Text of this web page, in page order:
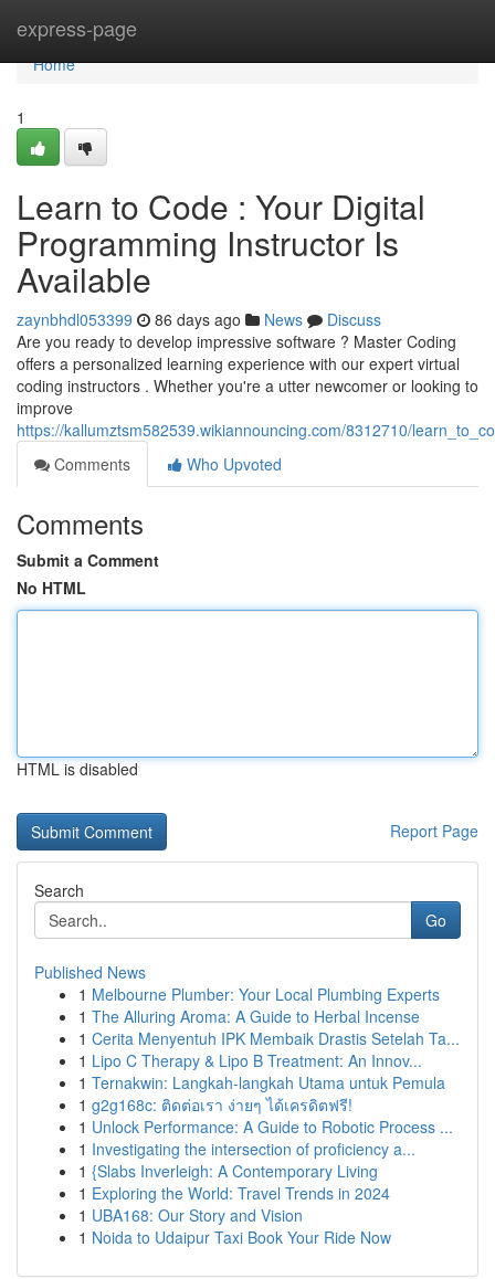
express-page
Home
Home
1
Learn to Code : Your Digital
Programming Instructor Is
Available
zaynbhdl053399 86 days ago News
Discuss
Are you ready to develop impressive software ? Master Coding
offers a personalized learning experience with our expert virtual
coding instructors . Whether you're a utter newcomer or looking to
improve
https://kallumztsm582539.wikiannouncing.com/8312710/
Comments
Who Upvoted
Comments
Submit a Comment
No HTML
HTML is disabled
Report Page
Search
Go
Published News
1 Melbourne Plumber: Your Local Plumbing Experts
1 The Alluring Aroma: A Guide to Herbal Incense
1 Cerita Menyentuh IPK Membaik Drastis Setelah Ta...
1 Lipo C Therapy & Lipo B Treatment: An Innov...
1 Ternakwin: Langkah-langkah Utama untuk Pemula
1 g2g168c: ติดต่อเรา ง่ายๆ ได้เครดิตฟรี!
1 Unlock Performance: A Guide to Robotic Process ...
1 Investigating the intersection of proficiency a...
1 {Slabs Inverleigh: A Contemporary Living
1 Exploring the World: Travel Trends in 2024
1 UBA168: Our Story and Vision
1 Noida to Udaipur Taxi Book Your Ride Now